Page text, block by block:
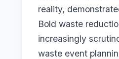
reality,
Bold waste
increasingly
waste event